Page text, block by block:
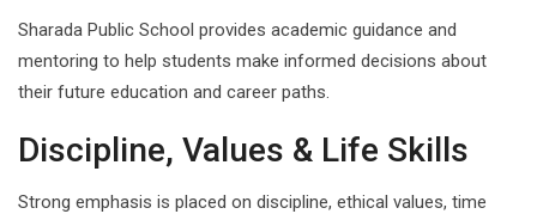
Sharada Public School provides academic guidance and
mentoring to help students make informed decisions about
their future education and career paths.
Discipline, Values & Life Skills
Strong emphasis is placed on discipline, ethical values, time